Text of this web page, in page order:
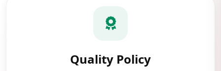
Quality Policy